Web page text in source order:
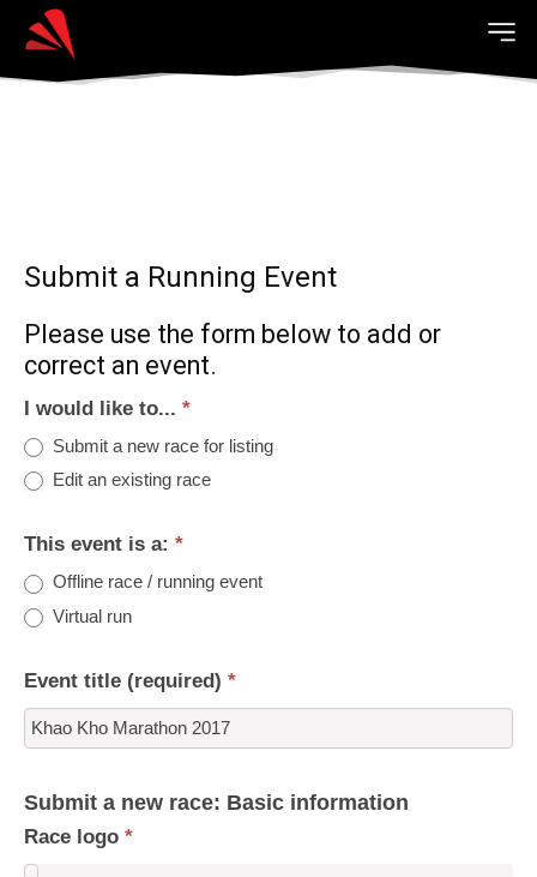
Submit a Running Event
Please use the form below to add or
correct an event.
I would like to... *
Submit a new race for listing
Edit an existing race
This event is a: *
Offline race / running event
Virtual run
Event title (required) *
Submit a new race: Basic information
Race logo *